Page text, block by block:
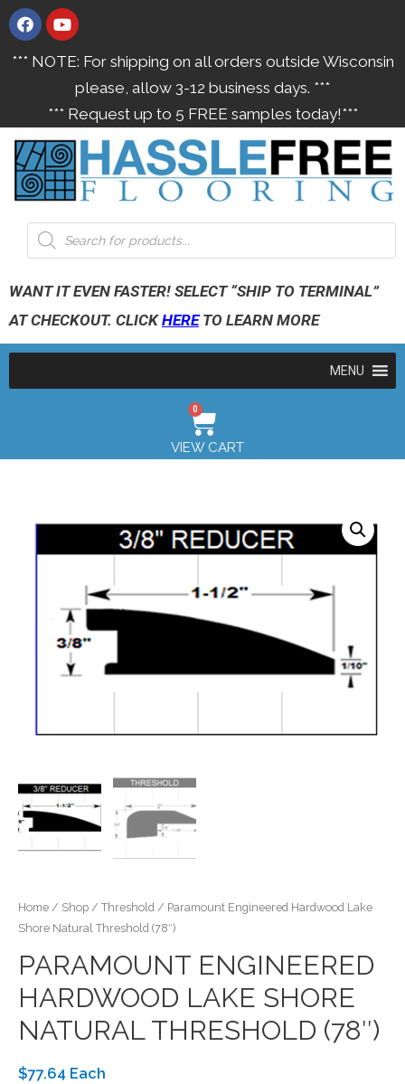
*** NOTE: For shipping on all orders outside Wisconsin
please, allow 3-12 business days. ***
*** Request up to 5 FREE samples today!***
WANT IT EVEN FASTER! SELECT “SHIP TO TERMINAL”
AT CHECKOUT. CLICKHERETO LEARN MORE
MENU
0
VIEW CART
Home / Shop / Threshold / Paramount Engineered Hardwood Lake
Shore Natural Threshold (78″)
PARAMOUNT ENGINEERED
HARDWOOD LAKE SHORE
NATURAL THRESHOLD (78″)
$77.64 Each